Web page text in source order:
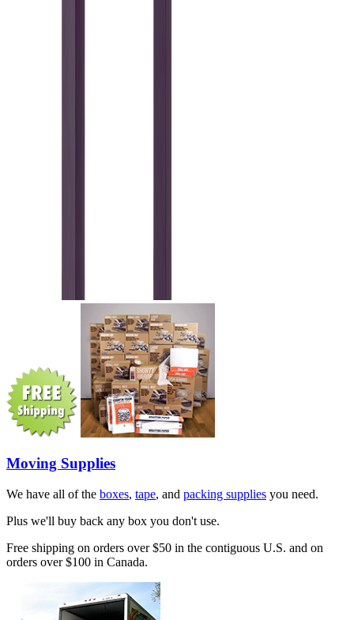
Moving Supplies
We have all of the boxes, tape, and packing supplies you need.
Plus we'll buy back any box you don't use.
Free shipping on orders over $50 in the contiguous U.S. and on
orders over $100 in Canada.